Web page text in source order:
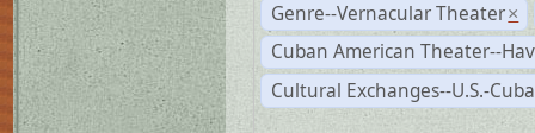
Genre--Vernacular Theater ×
Cuban American Theater--
Cultural Exchanges--U.S.-Cuba